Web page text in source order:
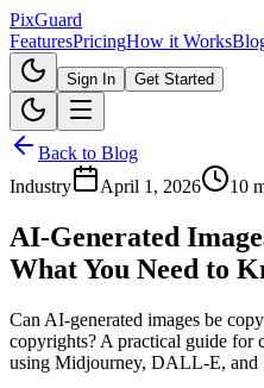
PixGuard
FeaturesPricingHow it Works
Sign In Get Started
Back to Blog
Industry
April 1, 2026 10
AI-Generated
What You Need to
Can AI-generated images be
copyrights? A practical guide for
using Midjourney, DALL-E, and